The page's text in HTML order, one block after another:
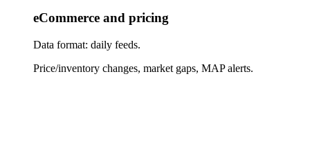
eCommerce and pricing
Data format: daily feeds.
Price/inventory changes, market gaps, MAP alerts.